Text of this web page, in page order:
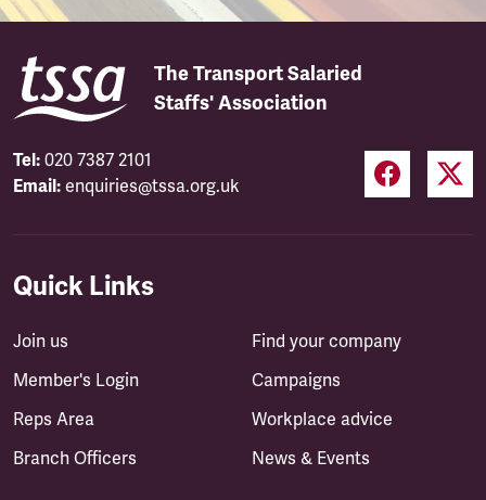
The Transport Salaried
Staffs' Association
Tel: 020 7387 2101
Email: enquiries@tssa.org.uk
Quick Links
Join us
Member's Login
Reps Area
Branch Officers
Find your company
Campaigns
Workplace advice
News & Events